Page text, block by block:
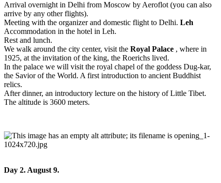
Arrival overnight in Delhi from Moscow by Aeroflot (you can also
arrive by any other flights).
Meeting with the organizer and domestic flight to Delhi. Leh
Accommodation in the hotel in Leh.
Rest and lunch.
We walk around the city center, visit the Royal Palace , where in
1925, at the invitation of the king, the Roerichs lived.
In the palace we will visit the royal chapel of the goddess Dug-kar,
the Savior of the World. A first introduction to ancient Buddhist
relics.
After dinner, an introductory lecture on the history of Little Tibet.
The altitude is 3600 meters.
Day 2. August 9.